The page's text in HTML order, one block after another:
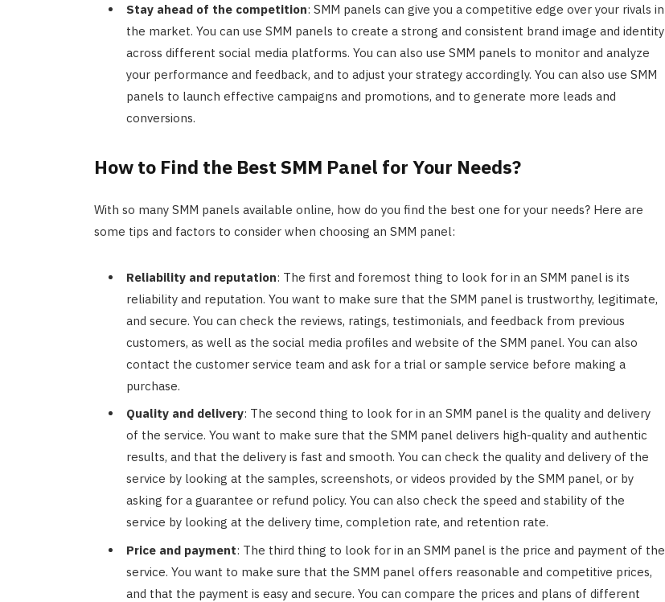
Stay ahead of the competition: SMM panels can give you a competitive edge over your rivals in
the market. You can use SMM panels to create a strong and consistent brand image and identity
across different social media platforms. You can also use SMM panels to monitor and analyze
your performance and feedback, and to adjust your strategy accordingly. You can also use SMM
panels to launch effective campaigns and promotions, and to generate more leads and
conversions.
How to Find the Best SMM Panel for Your Needs?
With so many SMM panels available online, how do you find the best one for your needs? Here are
some tips and factors to consider when choosing an SMM panel:
Reliability and reputation: The first and foremost thing to look for in an SMM panel is its
reliability and reputation. You want to make sure that the SMM panel is trustworthy, legitimate,
and secure. You can check the reviews, ratings, testimonials, and feedback from previous
customers, as well as the social media profiles and website of the SMM panel. You can also
contact the customer service team and ask for a trial or sample service before making a
purchase.
Quality and delivery: The second thing to look for in an SMM panel is the quality and delivery
of the service. You want to make sure that the SMM panel delivers high-quality and authentic
results, and that the delivery is fast and smooth. You can check the quality and delivery of the
service by looking at the samples, screenshots, or videos provided by the SMM panel, or by
asking for a guarantee or refund policy. You can also check the speed and stability of the
service by looking at the delivery time, completion rate, and retention rate.
Price and payment: The third thing to look for in an SMM panel is the price and payment of the
service. You want to make sure that the SMM panel offers reasonable and competitive prices,
and that the payment is easy and secure. You can compare the prices and plans of different